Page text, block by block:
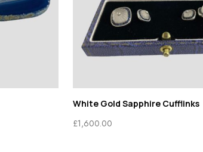
White Gold Sapphire Cufflinks
£1,600.00